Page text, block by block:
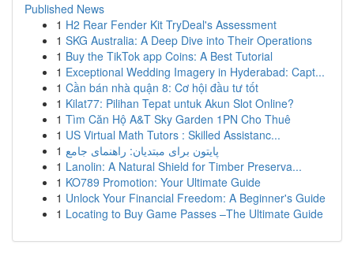
Published News
1 H2 Rear Fender Kit TryDeal's Assessment
1 SKG Australia: A Deep Dive into Their Operations
1 Buy the TikTok app Coins: A Best Tutorial
1 Exceptional Wedding Imagery in Hyderabad: Capt...
1 Cần bán nhà quận 8: Cơ hội đầu tư tốt
1 Kilat77: Pilihan Tepat untuk Akun Slot Online?
1 Tìm Căn Hộ A&T Sky Garden 1PN Cho Thuê
1 US Virtual Math Tutors : Skilled Assistanc...
1 پایتون برای مبتدیان: راهنمای جامع
1 Lanolin: A Natural Shield for Timber Preserva...
1 KO789 Promotion: Your Ultimate Guide
1 Unlock Your Financial Freedom: A Beginner's Guide
1 Locating to Buy Game Passes –The Ultimate Guide